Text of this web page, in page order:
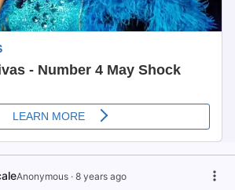
Anonymous · 8 years ago